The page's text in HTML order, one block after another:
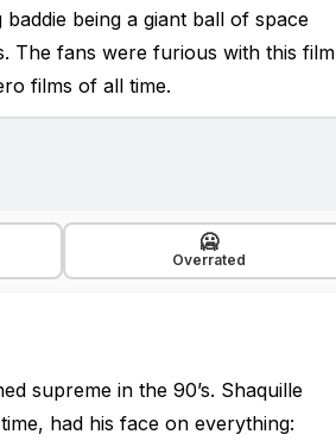
being a giant ball of space
The fans were furious with this film
films of all time.
🥶
Overrated
supreme in the 90’s. Shaquille
had his face on everything: